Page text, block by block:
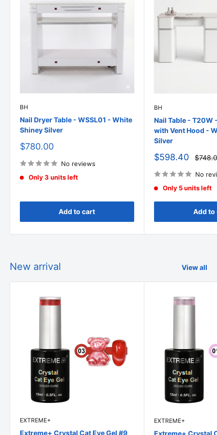
BH
Nail Dryer Table - WSSL01 - White
Shiney Silver
Sale
$780.00
No reviews
Only 3 units left
Add to cart
BH
Nail Table - T20W
with Vent Hood -
Silver
Sale
$598.40
price
No
Only 5 units left
Add to
New arrival View all
EXTREME+
Extreme+ Crystal Cat Eye Gel #9
EXTREME+
Extreme+ Crystal